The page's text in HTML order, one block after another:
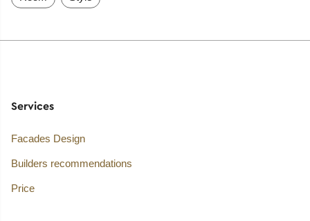
Services
Facades Design
Builders recommendations
Price